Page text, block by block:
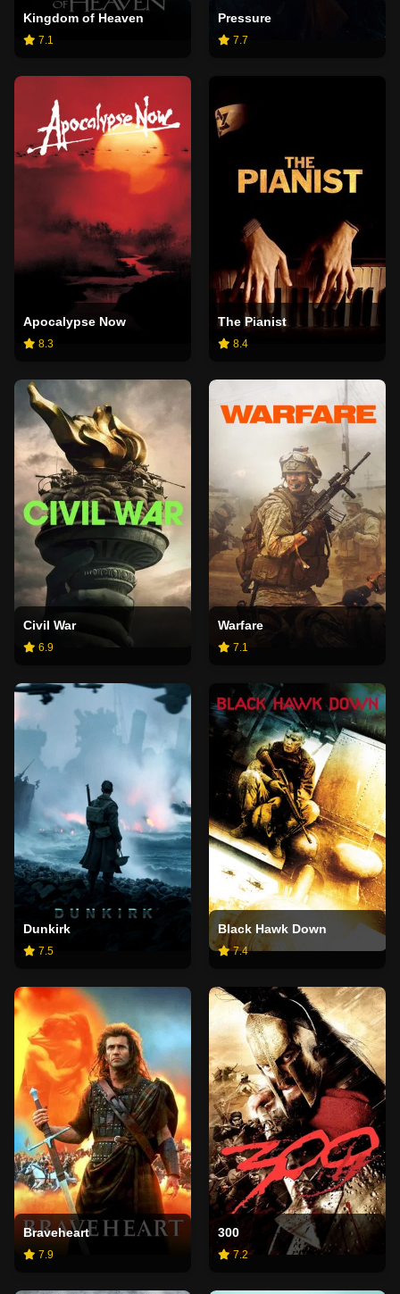
Kingdom of Heaven
7.1
Pressure
7.7
Apocalypse Now
8.3
The Pianist
8.4
Civil War
6.9
Warfare
7.1
Dunkirk
7.5
Black Hawk Down
7.4
Braveheart
7.9
300
7.2